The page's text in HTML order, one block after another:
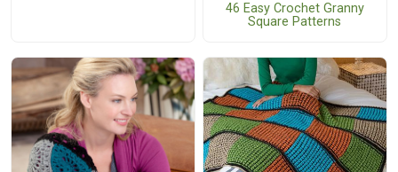
46 Easy Crochet Granny
Square Patterns